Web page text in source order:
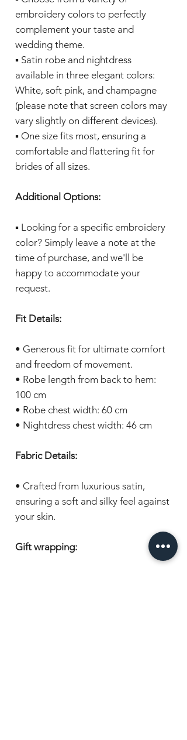
embroidery colors to perfectly
complement your taste and
wedding theme.
▪️ Satin robe and nightdress
available in three elegant colors:
White, soft pink, and champagne
(please note that screen colors may
vary slightly on different devices).
▪️ One size fits most, ensuring a
comfortable and flattering fit for
brides of all sizes.
Additional Options:
▪️ Looking for a specific embroidery
color? Simply leave a note at the
time of purchase, and we'll be
happy to accommodate your
request.
Fit Details:
• Generous fit for ultimate comfort
and freedom of movement.
• Robe length from back to hem:
100 cm
• Robe chest width: 60 cm
• Nightdress chest width: 46 cm
Fabric Details:
• Crafted from luxurious satin,
ensuring a soft and silky feel against
your skin.
Gift wrapping: